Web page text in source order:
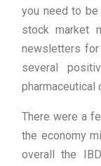
you need to
stock market
newsletters for
several
pharmaceutical
There were a
the economy
overall the